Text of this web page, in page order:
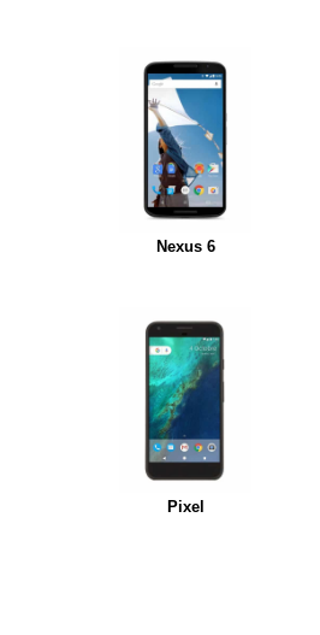
Nexus 6
Pixel